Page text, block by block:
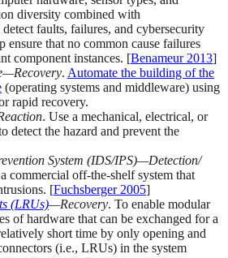
diversity combined with
faults, failures, and cybersecurity
ensure that no common cause failures
component instances. [Benameur 2013]
. Automate the building of the
(operating systems and middleware) using
rapid recovery.
. Use a mechanical, electrical, or
detect the hazard and prevent the
System (IDS/IPS)—Detection/
commercial off-the-shelf system that
[Fuchsberger 2005]
(LRUs)—Recovery. To enable modular
of hardware that can be exchanged for a
short time by only opening and
(i.e., LRUs) in the system